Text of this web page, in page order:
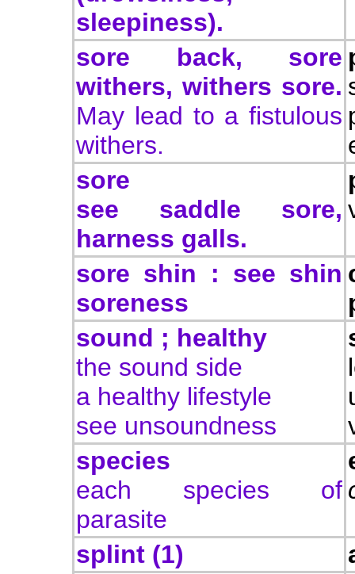
sleepiness).
sore back, sore
withers, withers sore.
May lead to a fistulous
withers.
sore
see saddle sore,
harness galls.
sore shin : see shin
soreness
sound ; healthy
the sound side
a healthy lifestyle
see unsoundness
species
each species of
parasite
splint (1)